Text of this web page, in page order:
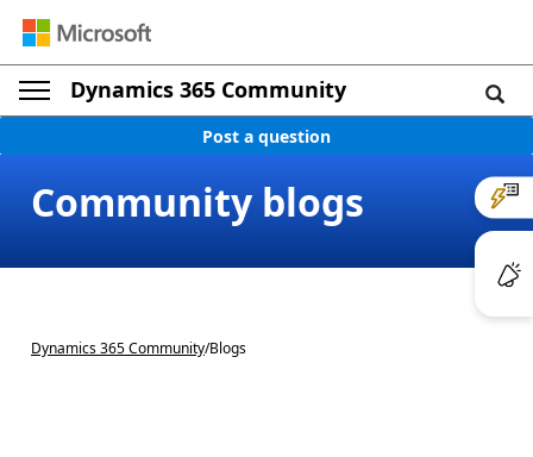
Dynamics 365 Community
Post a question
Community blogs
Dynamics 365 Community/Blogs